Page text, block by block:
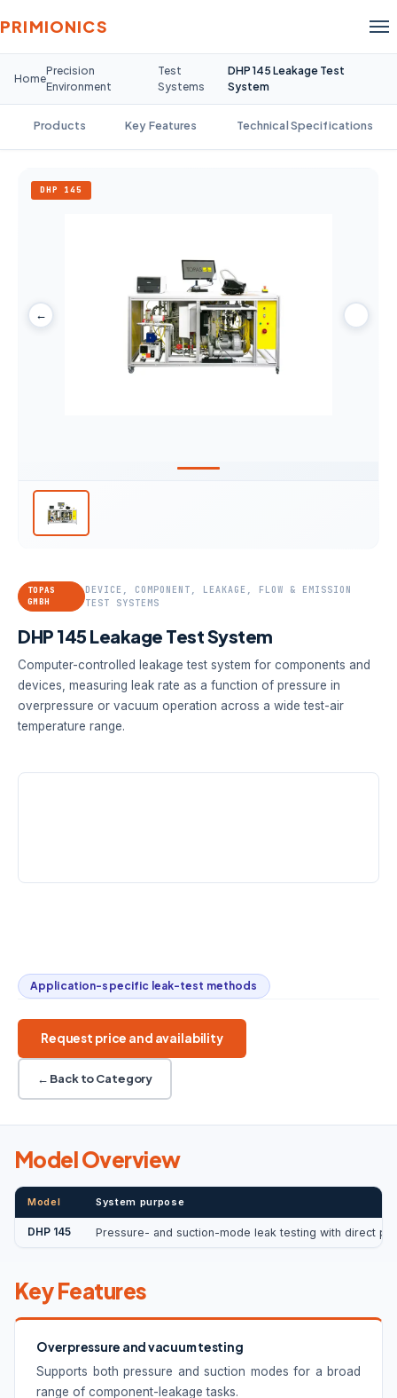
PRIMIONICS
Home
Precision
Environment
Test
Systems
DHP 145 Leakage Test
System
Products Key Features Technical Specifications
DHP 145
←
TOPAS
GMBH
DEVICE, COMPONENT, LEAKAGE, FLOW & EMISSION
TEST SYSTEMS
DHP 145 Leakage Test System
Computer-controlled leakage test system for components and
devices, measuring leak rate as a function of pressure in
overpressure or vacuum operation across a wide test-air
temperature range.
Application-specific leak-test methods
Request price and availability
← Back to Category
Model Overview
Model System purpose
DHP 145 Pressure- and suction-mode leak testing with direct
Key Features
Overpressure and vacuum testing
Supports both pressure and suction modes for a broad
range of component-leakage tasks.